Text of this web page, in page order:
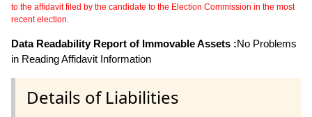
to the affidavit filed by the candidate to the Election Commission in the most
recent election.
Data Readability Report of Immovable Assets :No Problems
in Reading Affidavit Information
Details of Liabilities